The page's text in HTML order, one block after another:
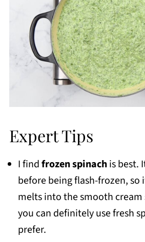
Expert Tips
I findfrozen spinachis best.
before being flash-frozen,
melts into the smooth cream
you can definitely use fresh
prefer.